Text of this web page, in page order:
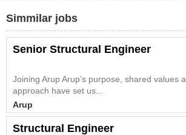
Simmilar jobs
Senior Structural Engineer
Joining Arup Arup’s purpose, shared values
approach have set us...
Arup
Structural Engineer